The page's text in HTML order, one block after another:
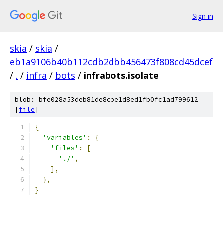
Sign in
skia / skia /
eb1a9106b40b112cdb2dbb456473f808cd45dcef
/ . / infra / bots / infrabots.isolate
blob: bfe028a53deb81de8cbe1d8ed1fb0fc1ad799612
[file]
{
'variables' :
{
'files' :
[
'./' ,
],
},
}